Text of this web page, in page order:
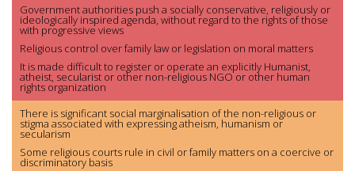
Government authorities push a socially conservative, religiously or
ideologically inspired agenda, without regard to the rights of those
with progressive views
Religious control over family law or legislation on moral matters
It is made difficult to register or operate an explicitly Humanist,
atheist, secularist or other non-religious NGO or other human
rights organization
There is significant social marginalisation of the non-religious or
stigma associated with expressing atheism, humanism or
secularism
Some religious courts rule in civil or family matters on a coercive or
discriminatory basis